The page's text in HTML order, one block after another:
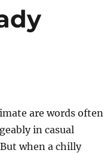
are words often
in casual
when a chilly